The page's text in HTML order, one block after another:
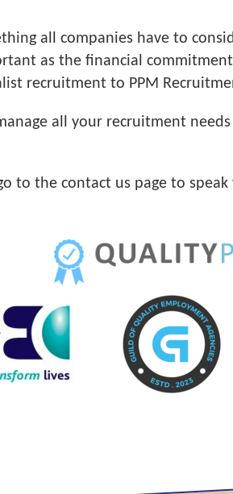
all companies have to
as the financial
recruitment to PPM
all your recruitment
to the contact us page to